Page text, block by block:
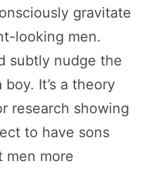
gravitate
looking men.
subtly nudge the
It’s a theory
research showing
to have sons
men more